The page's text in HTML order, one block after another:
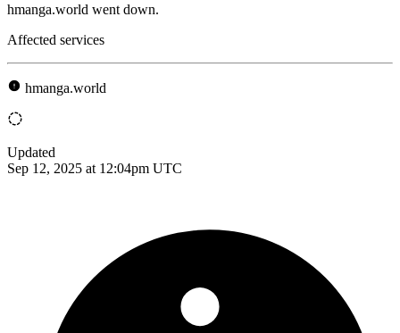
hmanga.world went down.
Affected services
hmanga.world
Updated
Sep 12, 2025 at 12:04pm UTC